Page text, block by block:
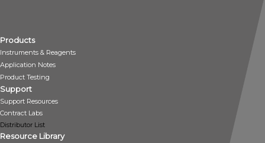
Products
Instruments & Reagents
Application Notes
Product Testing
Support
Support Resources
Contract Labs
Distributor List
Resource Library